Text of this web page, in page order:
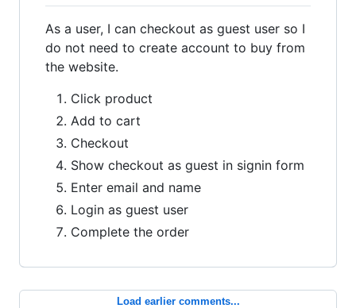
As a user, I can checkout as guest user so I
do not need to create account to buy from
the website.
Click product
Add to cart
Checkout
Show checkout as guest in signin form
Enter email and name
Login as guest user
Complete the order
Load earlier comments...